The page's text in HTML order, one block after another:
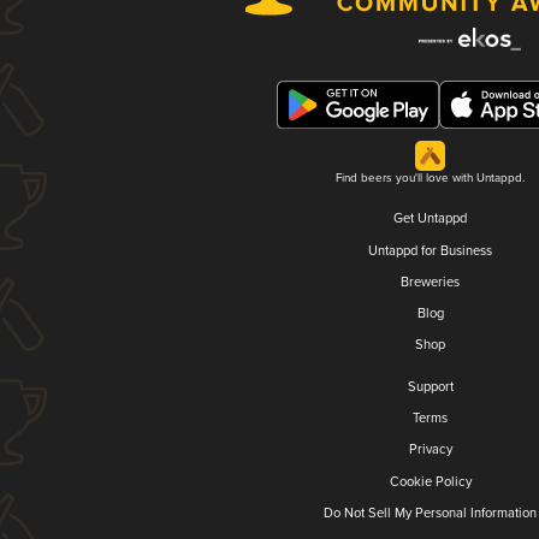
Find beers you'll love with Untappd.
Get Untappd
Untappd for Business
Breweries
Blog
Shop
Support
Terms
Privacy
Cookie Policy
Do Not Sell My Personal Information